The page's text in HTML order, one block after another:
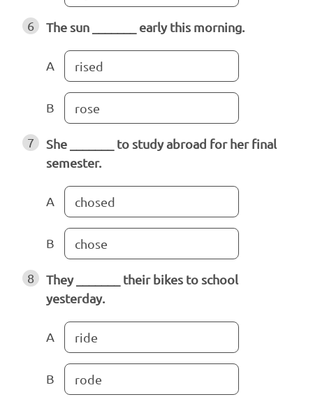
6 The sun _______ early this morning.
A rised
B rose
7
She _______ to study abroad for her final
semester.
A chosed
B chose
8
They _______ their bikes to school
yesterday.
A ride
B rode